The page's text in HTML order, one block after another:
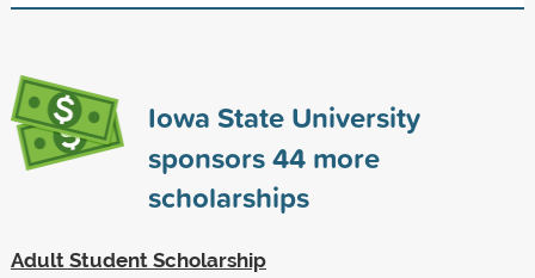
Iowa State University
sponsors44more
scholarships
Adult Student Scholarship